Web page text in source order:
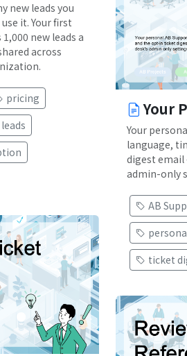
new leads you
it. Your first
new leads a
across
pricing
leads
Your
Your
language,
digest email
admin-only
AB
ticket